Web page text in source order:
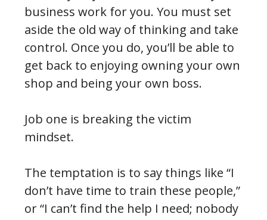
business work for you. You must set
aside the old way of thinking and take
control. Once you do, you’ll be able to
get back to enjoying owning your own
shop and being your own boss.
Job one is breaking the victim
mindset.
The temptation is to say things like “I
don’t have time to train these people,”
or “I can’t find the help I need; nobody